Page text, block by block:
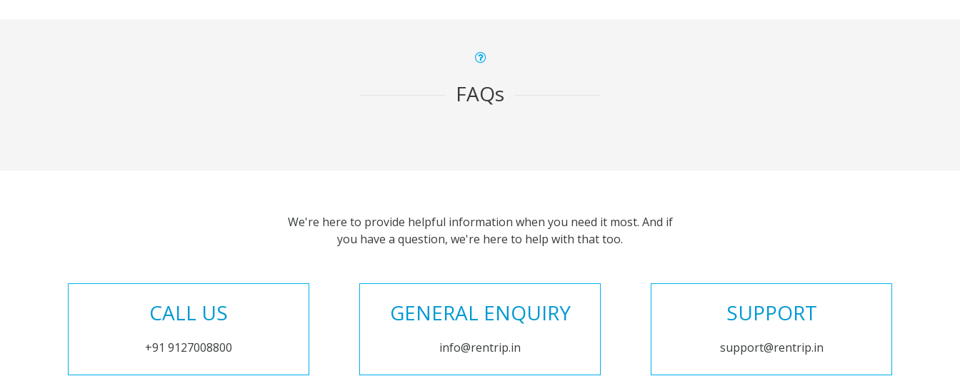
FAQs
We're here to provide helpful information when you need it most. And if
you have a question, we're here to help with that too.
CALL US
+91 9127008800
GENERAL ENQUIRY
info@rentrip.in
SUPPORT
support@rentrip.in